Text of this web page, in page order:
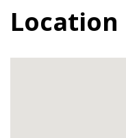
Location